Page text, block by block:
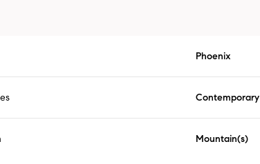
Phoenix
Contemporary
Mountain(s)
Sunday
09 10
Tuesday
11
Aug